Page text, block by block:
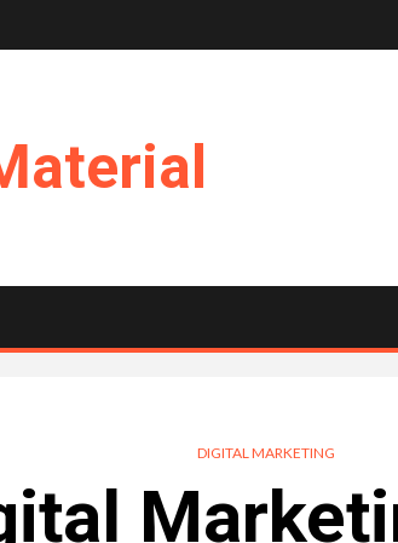
DIGITAL MARKETING